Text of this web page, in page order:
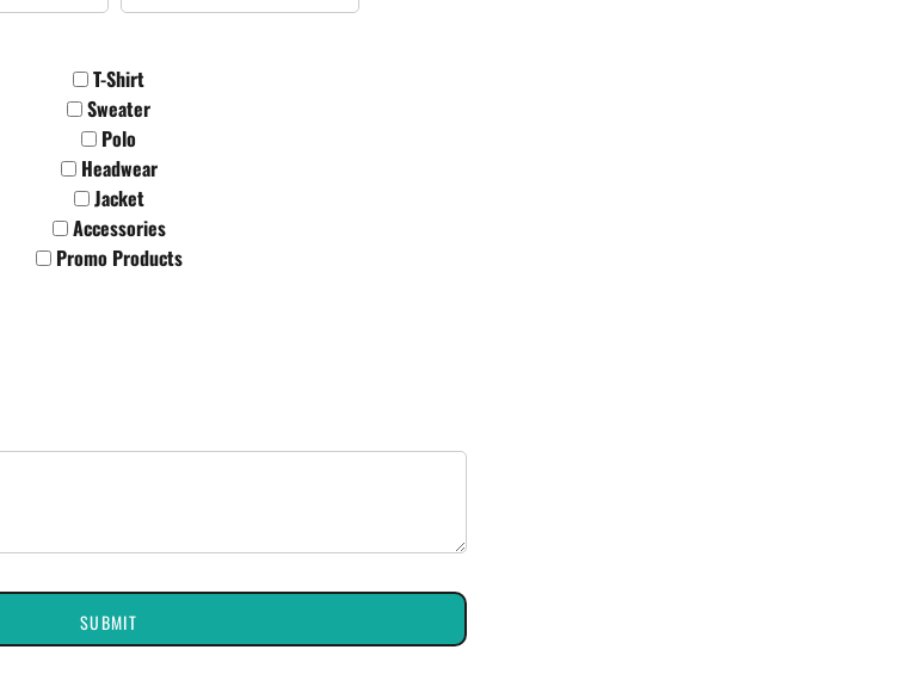
T-Shirt
Sweater
Polo
Headwear
Jacket
Accessories
Promo Products
SUBMIT